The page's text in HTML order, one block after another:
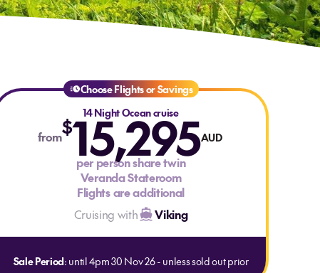
Choose Flights or Savings
14 Night Ocean cruise
from$15,295AUD
per person share twin
Veranda Stateroom
Flights are additional
Cruising with
Viking
Sale Period: until 4pm 30 Nov 26 - unless sold out prior